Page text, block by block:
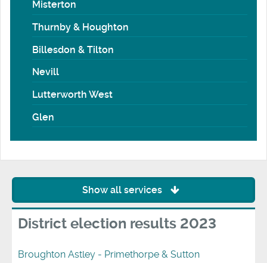
Misterton
Thurnby & Houghton
Billesdon & Tilton
Nevill
Lutterworth West
Glen
Show all services
District election results 2023
Broughton Astley - Primethorpe & Sutton